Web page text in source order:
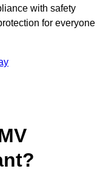
with safety
for everyone